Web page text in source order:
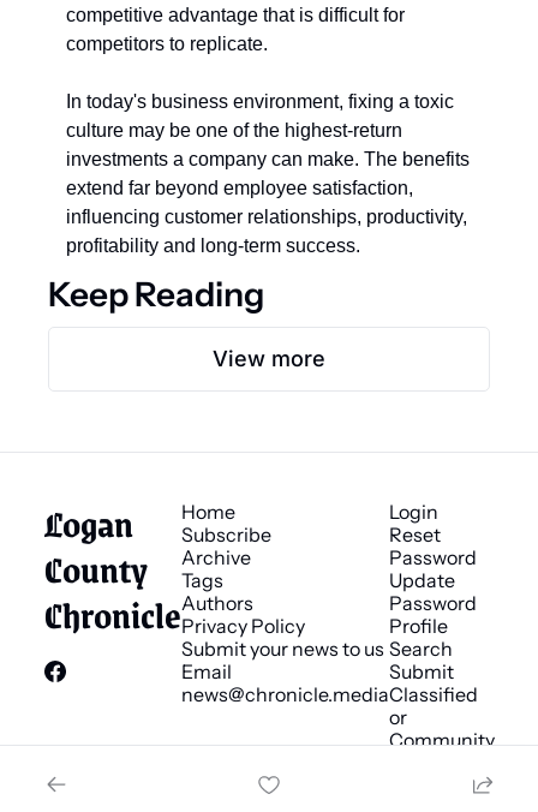
competitive advantage that is difficult for
competitors to replicate.
In today's business environment, fixing a toxic
culture may be one of the highest-return
investments a company can make. The benefits
extend far beyond employee satisfaction,
influencing customer relationships, productivity,
profitability and long-term success.
Keep Reading
View more
Logan
County
Chronicle
Home
Subscribe
Archive
Tags
Authors
Privacy Policy
Submit your news to us
news@chronicle.media
Login
Reset
Password
Update
Password
Profile
Search
Submit
Classified
or
Community